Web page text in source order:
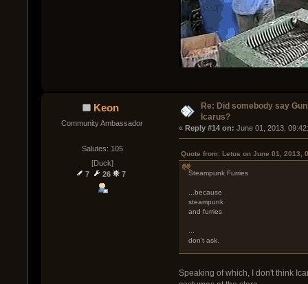
Keon
Community Ambassador
Salutes: 105
[Duck]
7
26 7
Re: Did somebody say
Icarus?
« Reply #14 on: June 01, 2013,
Quote from: Letus on June 01, 2013,
Steampunk Furries
...because
steampunk
and furries
don't ask.
Speaking of which, I don't think